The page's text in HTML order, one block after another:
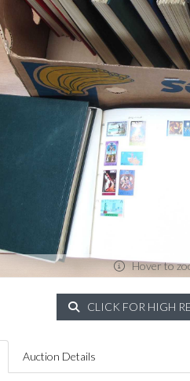
Hover to
CLICK FOR HIGH
Auction Details